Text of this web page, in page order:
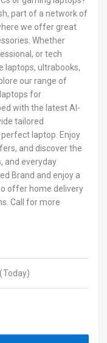
part of a network of
we offer great
Whether
or tech
laptops, ultrabooks,
our range of
for
with the latest AI-
tailored
laptop. Enjoy
and discover the
and everyday
Brand and enjoy a
offer home delivery
Call for more